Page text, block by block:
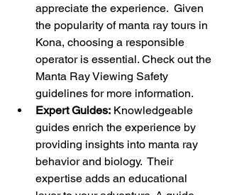
appreciate the experience.  Given
the popularity of manta ray tours in
Kona, choosing a responsible
operator is essential. Check out the
Manta Ray Viewing Safety
guidelines for more information.
Expert Guides: Knowledgeable
guides enrich the experience by
providing insights into manta ray
behavior and biology.  Their
expertise adds an educational